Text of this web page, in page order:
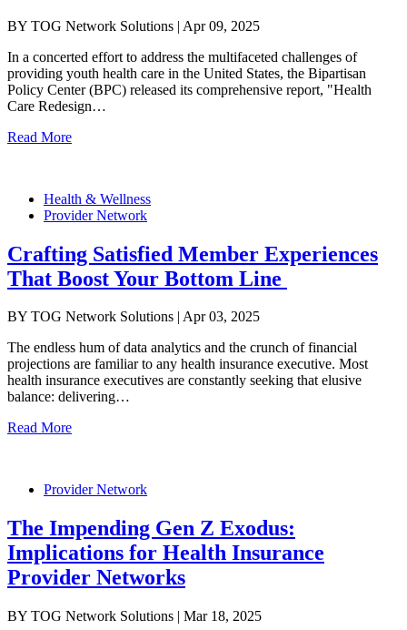
BY TOG Network Solutions | Apr 09, 2025
In a concerted effort to address the multifaceted challenges of
providing youth health care in the United States, the Bipartisan
Policy Center (BPC) released its comprehensive report, "Health
Care Redesign…
Read More
Health & Wellness
Provider Network
Crafting Satisfied Member Experiences
That Boost Your Bottom Line
BY TOG Network Solutions | Apr 03, 2025
The endless hum of data analytics and the crunch of financial
projections are familiar to any health insurance executive. Most
health insurance executives are constantly seeking that elusive
balance: delivering…
Read More
Provider Network
The Impending Gen Z Exodus:
Implications for Health Insurance
Provider Networks
BY TOG Network Solutions | Mar 18, 2025